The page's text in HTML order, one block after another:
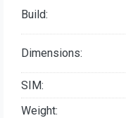
Build:
Dimensions:
SIM:
Weight: